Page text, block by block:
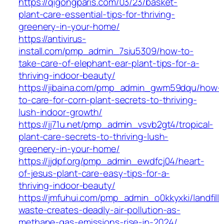
plant-care-essential-tips-for-thriving-
greenery-in-your-home/
https://antivirus-
install.com/pmp_admin_7siu5309/how-to-
take-care-of-elephant-ear-plant-tips-for-a-
thriving-indoor-beauty/
https://jibaina.com/pmp_admin_gwm59dqu/
to-care-for-corn-plant-secrets-to-thriving-
lush-indoor-growth/
https://jj71u.net/pmp_admin_vsvb2gt4/tropical-
plant-care-secrets-to-thriving-lush-
greenery-in-your-home/
https://jjdpf.org/pmp_admin_ewdfcj04/heart-
of-jesus-plant-care-easy-tips-for-a-
thriving-indoor-beauty/
https://jmfuhui.com/pmp_admin_o0kkyxki/
waste-creates-deadly-air-pollution-as-